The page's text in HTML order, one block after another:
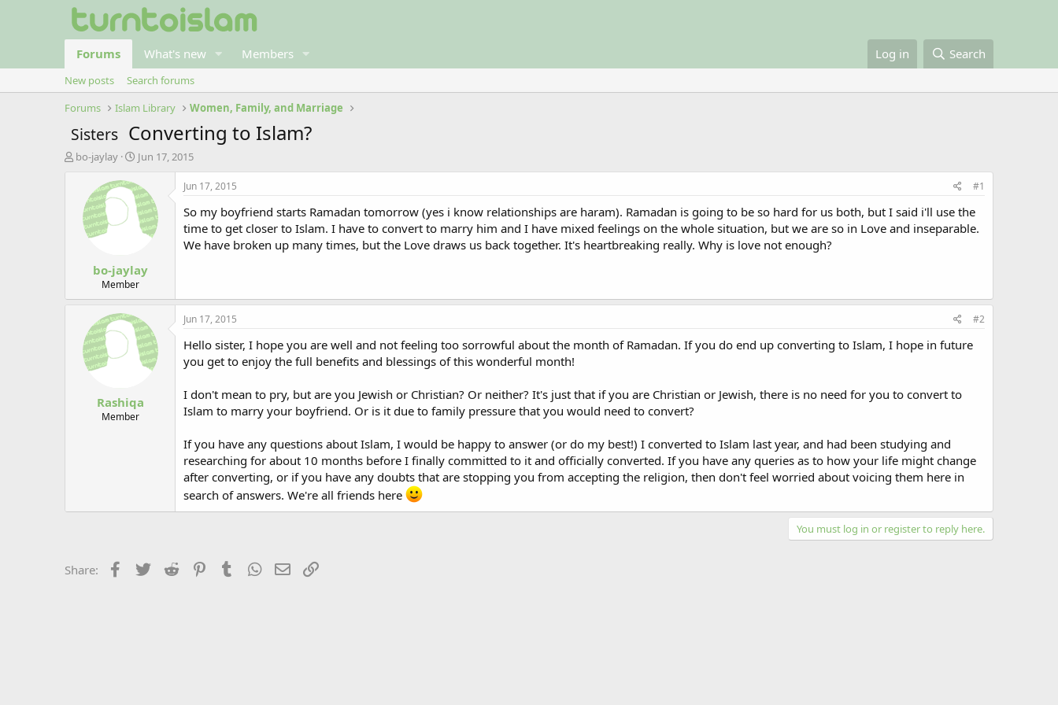
Forums What's new Members Log in Search
New posts
Search forums
Forums
Islam Library Women, Family, and Marriage
Sisters Converting to Islam?
T
t
bo-jaylay
S
a
r
t
d
e
Jun 17, 2015
bo-jaylay
Member
Jun 17, 2015 #1
So my boyfriend starts Ramadan tomorrow (yes i know relationships are haram). Ramadan is going to be so hard for us both, but I said i'll use the
time to get closer to Islam. I have to convert to marry him and I have mixed feelings on the whole situation, but we are so in Love and inseparable.
We have broken up many times, but the Love draws us back together. It's heartbreaking really. Why is love not enough?
Rashiqa
Member
Jun 17, 2015 #2
Hello sister, I hope you are well and not feeling too sorrowful about the month of Ramadan. If you do end up converting to Islam, I hope in future
you get to enjoy the full benefits and blessings of this wonderful month!
I don't mean to pry, but are you Jewish or Christian? Or neither? It's just that if you are Christian or Jewish, there is no need for you to convert to
Islam to marry your boyfriend. Or is it due to family pressure that you would need to convert?
If you have any questions about Islam, I would be happy to answer (or do my best!) I converted to Islam last year, and had been studying and
researching for about 10 months before I finally committed to it and officially converted. If you have any queries as to how your life might change
after converting, or if you have any doubts that are stopping you from accepting the religion, then don't feel worried about voicing them here in
search of answers. We're all friends here
You must log in or register to reply here.
Share: Facebook
Twitter Reddit PinterestTumblrWhatsApp
Email